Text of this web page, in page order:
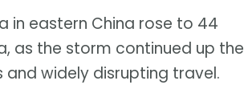
in eastern China rose to 44
as the storm continued up the
widely disrupting travel.